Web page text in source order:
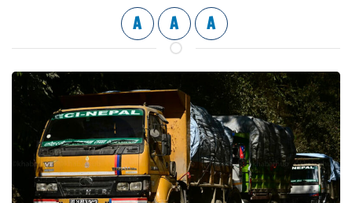
A A A